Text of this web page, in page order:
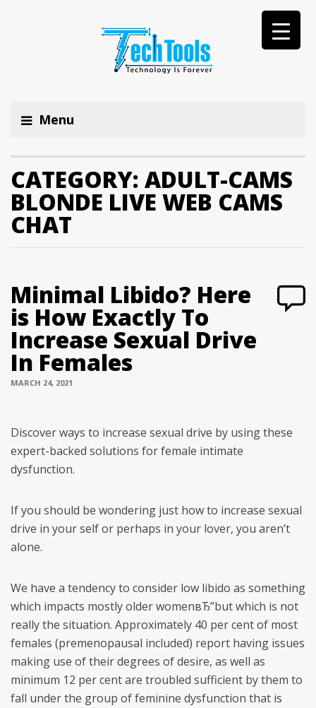
Menu
CATEGORY: ADULT-CAMS
BLONDE LIVE WEB CAMS
CHAT
Minimal Libido? Here
is How Exactly To
Increase Sexual Drive
In Females
MARCH 24, 2021
Discover ways to increase sexual drive by using these
expert-backed solutions for female intimate
dysfunction.
If you should be wondering just how to increase sexual
drive in your self or perhaps in your lover, you aren’t
alone.
We have a tendency to consider low libido as something
which impacts mostly older womenвЂ”but which is not
really the situation. Approximately 40 per cent of most
females (premenopausal included) report having issues
making use of their degrees of desire, as well as
minimum 12 per cent are troubled sufficient by them to
fall under the group of feminine dysfunction that is